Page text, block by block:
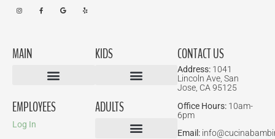
MAIN
EMPLOYEES
Log In
KIDS
ADULTS
CONTACT US
Address: 1041
Lincoln Ave, San
Jose, CA 95125
Office Hours: 10am-
6pm
Email: